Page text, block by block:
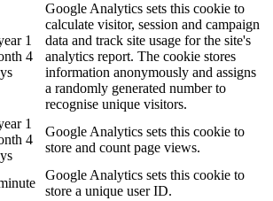
1
4
Google Analytics sets this cookie to
calculate visitor, session and campaign
data and track site usage for the site's
analytics report. The cookie stores
information anonymously and assigns
a randomly generated number to
recognise unique visitors.
1
4
Google Analytics sets this cookie to
store and count page views.
Google Analytics sets this cookie to
store a unique user ID.